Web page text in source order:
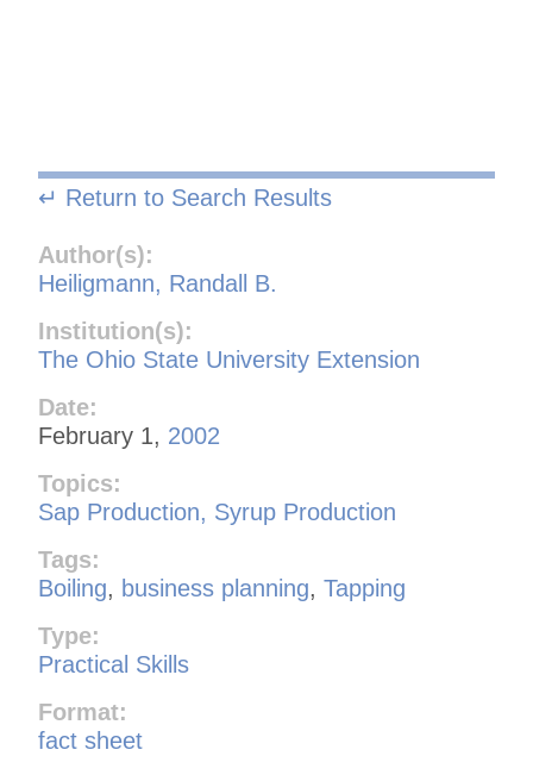
↵ Return to Search Results
Author(s):
Heiligmann, Randall B.
Institution(s):
The Ohio State University Extension
Date:
February 1, 2002
Topics:
Sap Production, Syrup Production
Tags:
Boiling, business planning, Tapping
Type:
Practical Skills
Format:
fact sheet